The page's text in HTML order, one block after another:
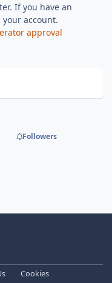
If you have an
account.
approval
Followers
Cookies